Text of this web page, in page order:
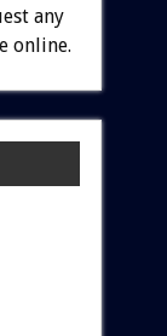
any
online.